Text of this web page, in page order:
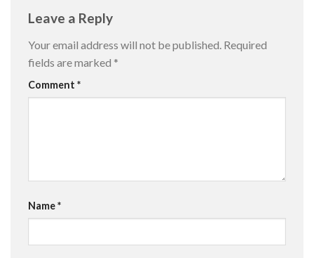
Leave a Reply
Your email address will not be published. Required
fields are marked *
Comment *
Name*